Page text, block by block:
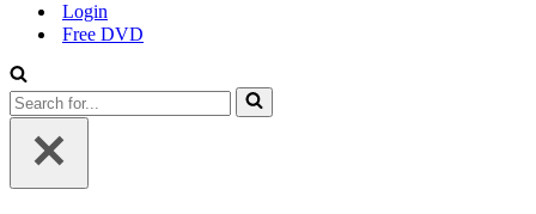
Login
Free DVD
Search
for...